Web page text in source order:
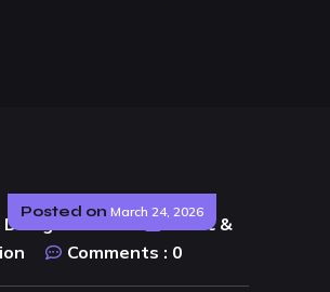
Posted on March 24, 2026
Studio
Music &
Comments : 0